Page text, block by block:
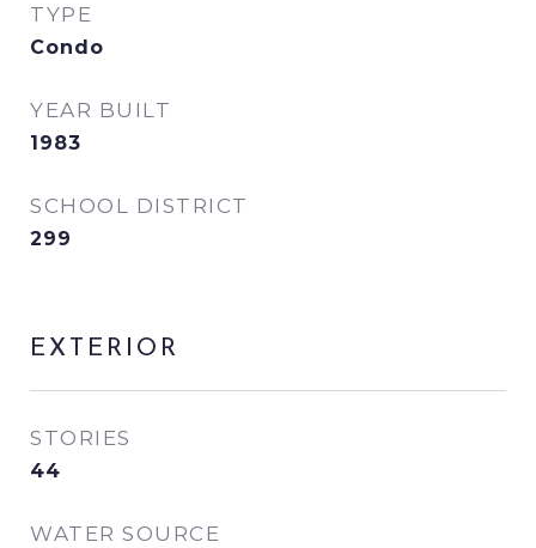
TYPE
Condo
YEAR BUILT
1983
SCHOOL DISTRICT
299
EXTERIOR
STORIES
44
WATER SOURCE